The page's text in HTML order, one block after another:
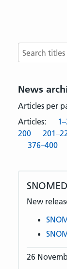
Search terms
News
Articles per
Articles:
200
376–400
New
26